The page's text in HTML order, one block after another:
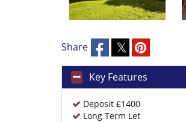
Share
Key Features
Deposit £1400
Long Term Let